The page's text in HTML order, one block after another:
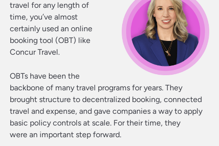
travel for any length of
time, you’ve almost
certainly used an online
booking tool (OBT) like
Concur Travel.
OBTs have been the
backbone of many travel programs for years. They
brought structure to decentralized booking, connected
travel and expense, and gave companies a way to apply
basic policy controls at scale. For their time, they
were an important step forward.